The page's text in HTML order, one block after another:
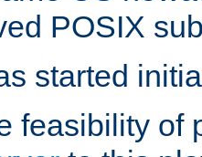
POSIX
started
feasibility of